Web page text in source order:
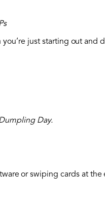
just starting out and
Day.
or swiping cards at the